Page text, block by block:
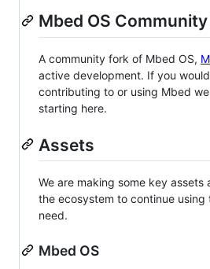
Mbed OS
A community fork of Mbed OS,
active development. If you
contributing to or using Mbed
starting here.
Assets
We are making some key assets
the ecosystem to continue
need.
Mbed OS